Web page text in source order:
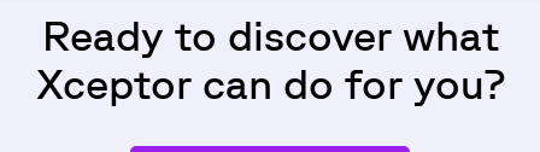
Ready to discover what
Xceptor can do for you?